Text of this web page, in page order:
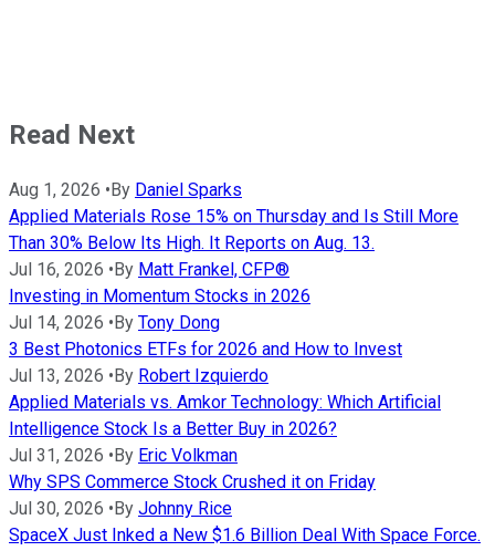
Read Next
Aug 1, 2026 •By Daniel Sparks
Applied Materials Rose 15% on Thursday and Is Still More
Than 30% Below Its High. It Reports on Aug. 13.
Jul 16, 2026 •By Matt Frankel, CFP®
Investing in Momentum Stocks in 2026
Jul 14, 2026 •By Tony Dong
3 Best Photonics ETFs for 2026 and How to Invest
Jul 13, 2026 •By Robert Izquierdo
Applied Materials vs. Amkor Technology: Which Artificial
Intelligence Stock Is a Better Buy in 2026?
Jul 31, 2026 •By Eric Volkman
Why SPS Commerce Stock Crushed it on Friday
Jul 30, 2026 •By Johnny Rice
SpaceX Just Inked a New $1.6 Billion Deal With Space Force.